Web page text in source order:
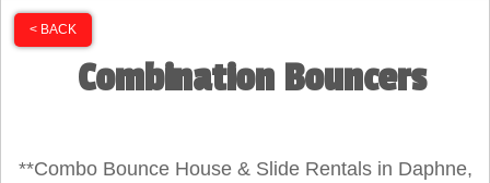
< BACK
Combination Bouncers
**Combo Bounce House & Slide Rentals in Daphne,